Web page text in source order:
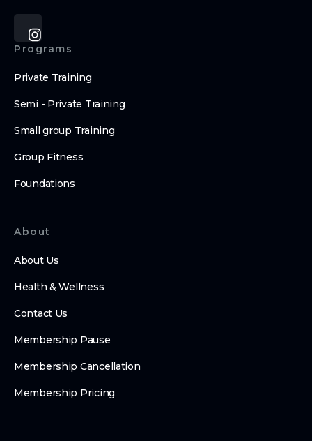
Programs
Private Training
Semi - Private Training
Small group Training
Group Fitness
Foundations
About
About Us
Health & Wellness
Contact Us
Membership Pause
Membership Cancellation
Membership Pricing